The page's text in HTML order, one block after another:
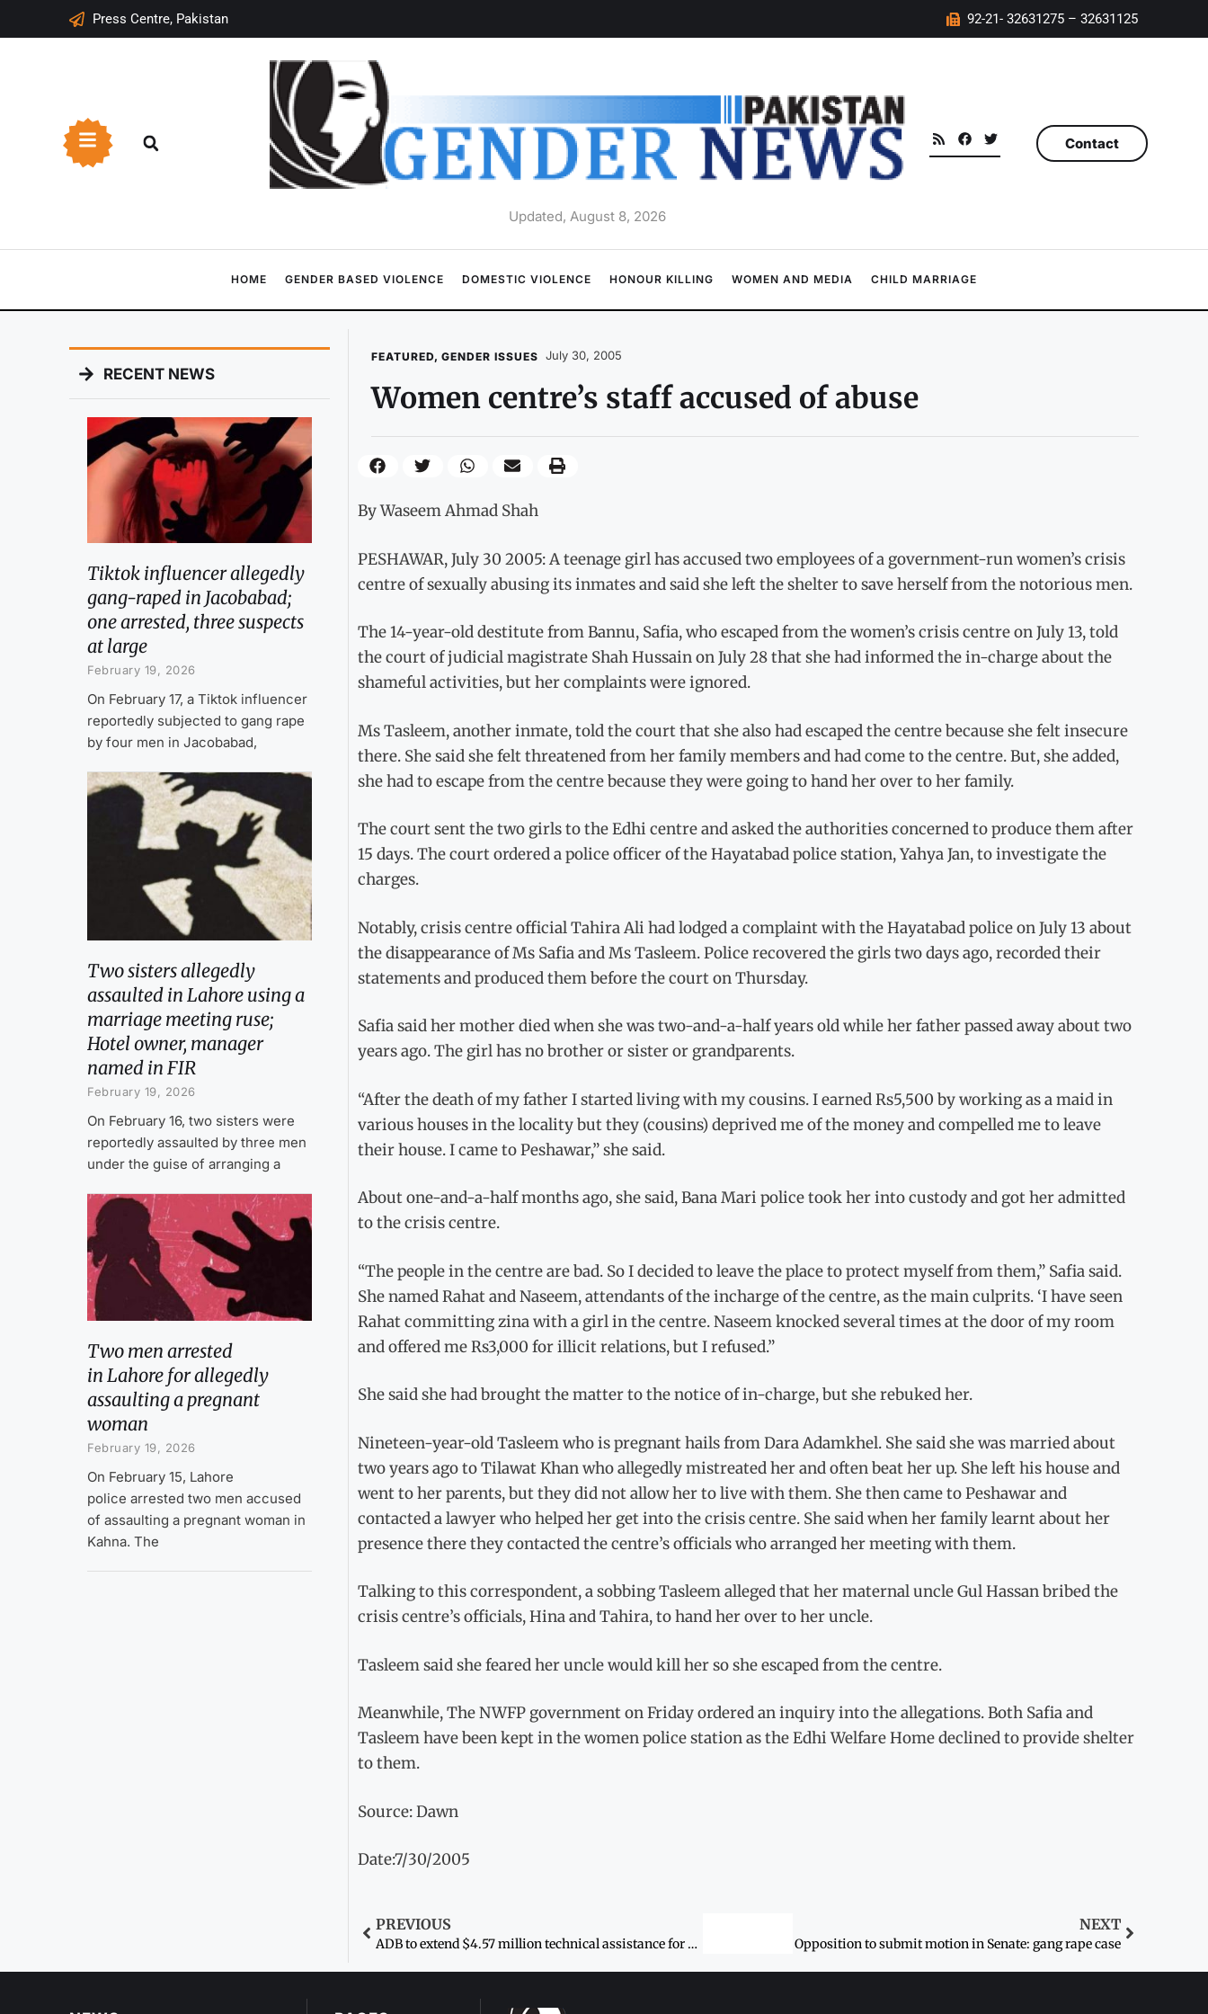
Press Centre, Pakistan 92-21- 32631275 – 32631125
Updated, August 8, 2026
Contact
HOME GENDER BASED VIOLENCE DOMESTIC VIOLENCE HONOUR KILLING WOMEN AND MEDIA CHILD MARRIAGE
RECENT NEWS
Tiktok influencer allegedly
gang-raped in Jacobabad;
one arrested, three suspects
at large
February 19, 2026
On February 17, a Tiktok influencer
reportedly subjected to gang rape
by four men in Jacobabad,
Two sisters allegedly
assaulted in Lahore using a
marriage meeting ruse;
Hotel owner, manager
named in FIR
February 19, 2026
On February 16, two sisters were
reportedly assaulted by three men
under the guise of arranging a
Two men arrested
in Lahore for allegedly
assaulting a pregnant
woman
February 19, 2026
On February 15, Lahore
police arrested two men accused
of assaulting a pregnant woman in
Kahna. The
FEATURED, GENDER ISSUES July 30, 2005
Women centre’s staff accused of abuse
By Waseem Ahmad Shah
PESHAWAR, July 30 2005: A teenage girl has accused two employees of a government-run women’s crisis
centre of sexually abusing its inmates and said she left the shelter to save herself from the notorious men.
The 14-year-old destitute from Bannu, Safia, who escaped from the women’s crisis centre on July 13, told
the court of judicial magistrate Shah Hussain on July 28 that she had informed the in-charge about the
shameful activities, but her complaints were ignored.
Ms Tasleem, another inmate, told the court that she also had escaped the centre because she felt insecure
there. She said she felt threatened from her family members and had come to the centre. But, she added,
she had to escape from the centre because they were going to hand her over to her family.
The court sent the two girls to the Edhi centre and asked the authorities concerned to produce them after
15 days. The court ordered a police officer of the Hayatabad police station, Yahya Jan, to investigate the
charges.
Notably, crisis centre official Tahira Ali had lodged a complaint with the Hayatabad police on July 13 about
the disappearance of Ms Safia and Ms Tasleem. Police recovered the girls two days ago, recorded their
statements and produced them before the court on Thursday.
Safia said her mother died when she was two-and-a-half years old while her father passed away about two
years ago. The girl has no brother or sister or grandparents.
“After the death of my father I started living with my cousins. I earned Rs5,500 by working as a maid in
various houses in the locality but they (cousins) deprived me of the money and compelled me to leave
their house. I came to Peshawar,” she said.
About one-and-a-half months ago, she said, Bana Mari police took her into custody and got her admitted
to the crisis centre.
“The people in the centre are bad. So I decided to leave the place to protect myself from them,” Safia said.
She named Rahat and Naseem, attendants of the incharge of the centre, as the main culprits. ‘I have seen
Rahat committing zina with a girl in the centre. Naseem knocked several times at the door of my room
and offered me Rs3,000 for illicit relations, but I refused.”
She said she had brought the matter to the notice of in-charge, but she rebuked her.
Nineteen-year-old Tasleem who is pregnant hails from Dara Adamkhel. She said she was married about
two years ago to Tilawat Khan who allegedly mistreated her and often beat her up. She left his house and
went to her parents, but they did not allow her to live with them. She then came to Peshawar and
contacted a lawyer who helped her get into the crisis centre. She said when her family learnt about her
presence there they contacted the centre’s officials who arranged her meeting with them.
Talking to this correspondent, a sobbing Tasleem alleged that her maternal uncle Gul Hassan bribed the
crisis centre’s officials, Hina and Tahira, to hand her over to her uncle.
Tasleem said she feared her uncle would kill her so she escaped from the centre.
Meanwhile, The NWFP government on Friday ordered an inquiry into the allegations. Both Safia and
Tasleem have been kept in the women police station as the Edhi Welfare Home declined to provide shelter
to them.
Source: Dawn
Date:7/30/2005
PREVIOUS
ADB to extend $4.57 million technical assistance for women uplift
NEXT
Opposition to submit motion in Senate: gang rape case